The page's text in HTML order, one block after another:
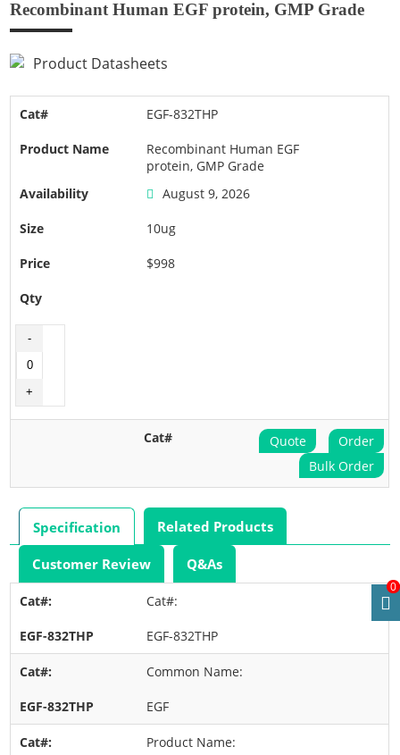
Recombinant Human EGF protein, GMP Grade
Product Datasheets
EGF-832THP
Recombinant Human EGF
protein, GMP Grade
August 9, 2026
10ug
$998
Quote
Order
Bulk Order
Specification Related Products
Customer Review Q&As
Cat#:
EGF-832THP
Common Name:
EGF
Product Name:
0